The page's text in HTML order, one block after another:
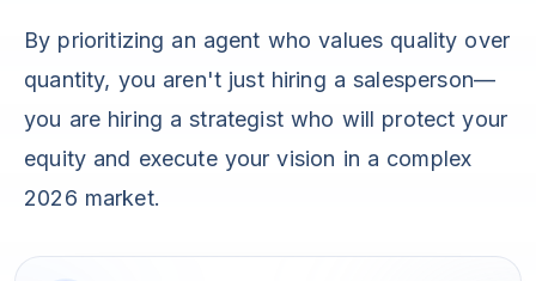
By prioritizing an agent who values quality over
quantity, you aren't just hiring a salesperson—
you are hiring a strategist who will protect your
equity and execute your vision in a complex
2026 market.